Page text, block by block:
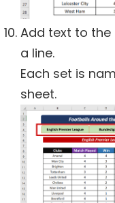
Add text to
a line.
Each set is
sheet.